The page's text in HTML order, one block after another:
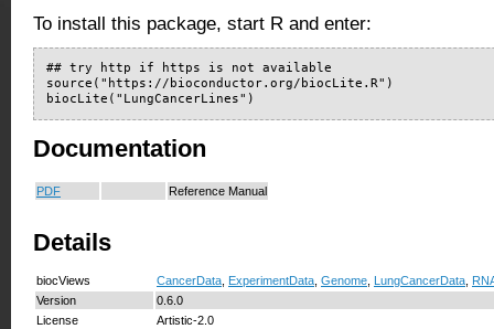
To install this package, start R and enter:
## try http if https is not available
source("https://bioconductor.org/biocLite.R")
biocLite("LungCancerLines")
Documentation
PDF Reference Manual
Details
biocViews CancerData ExperimentData Genome LungCancerData
Version
0.6.0
License
Artistic-2.0